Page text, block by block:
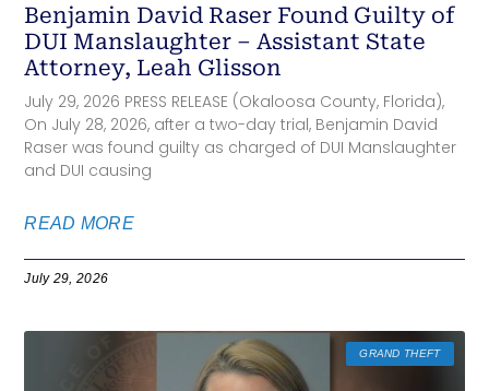
Benjamin David Raser Found Guilty of
DUI Manslaughter – Assistant State
Attorney, Leah Glisson
July 29, 2026 PRESS RELEASE (Okaloosa County, Florida),
On July 28, 2026, after a two-day trial, Benjamin David
Raser was found guilty as charged of DUI Manslaughter
and DUI causing
READ MORE
July 29, 2026
GRAND THEFT